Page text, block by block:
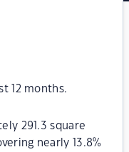
12 months.
291.3 square
nearly 13.8%